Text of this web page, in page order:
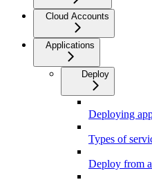
Cloud Accounts
Applications
Deploy
Deploying
Types of
Deploy from